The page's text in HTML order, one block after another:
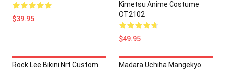
$39.95
Kimetsu Anime Costume
OT2102
$49.95
Rock Lee Bikini Nrt Custom
Madara Uchiha Mangekyo